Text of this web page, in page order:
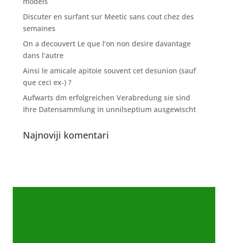
Discuter en surfant sur Meetic sans cout chez des
semaines
On a decouvert Le que l’on non desire davantage
dans l’autre
Ainsi le amicale apitoie souvent cet desunion (sauf
que ceci ex-) ?
Aufwarts dm erfolgreichen Verabredung sie sind
Ihre Datensammlung in unnilseptium ausgewischt
Najnoviji komentari